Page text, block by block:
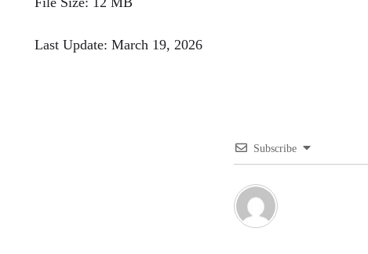
Last Update: March 19, 2026
Subscribe